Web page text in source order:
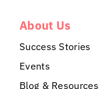
About Us
Success Stories
Events
Blog & Resources